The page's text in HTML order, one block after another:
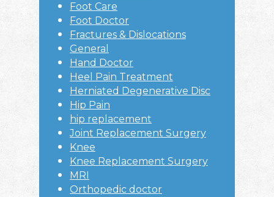
Foot Care
Foot Doctor
Fractures & Dislocations
General
Hand Doctor
Heel Pain Treatment
Herniated Degenerative Disc
Hip Pain
hip replacement
Joint Replacement Surgery
Knee
Knee Replacement Surgery
MRI
Orthopedic doctor